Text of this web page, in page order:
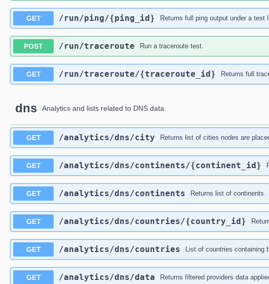
GET ​/run​/ping​/{ping_id} Returns full ping output under a test
POST ​/run​/traceroute Run a traceroute test.
GET ​/run​/traceroute​/{traceroute_id} Returns full
dns Analytics and lists related to DNS data.
GET ​/analytics​/dns​/city Returns list of cities nodes are
GET ​/analytics​/dns​/continents​/{continent_id}
GET ​/analytics​/dns​/continents Returns list of continents.
GET ​/analytics​/dns​/countries​/{country_id}
GET ​/analytics​/dns​/countries List of countries containing
GET ​/analytics​/dns​/data Returns filtered providers data